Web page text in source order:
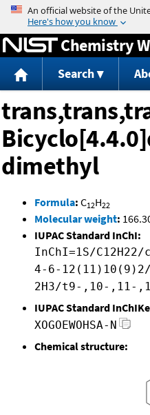
Jump
Chemistry
Search
dimethyl
Formula: C12H22
Molecular weight:
IUPAC Standard InChI:
InChI=1S/
4-6-
2H3/t9-,10-,11-
IUPAC Standard
XOGOEWOHSA-N
Chemical structure: